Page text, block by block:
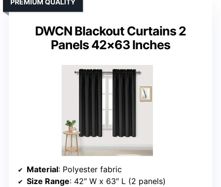
DWCN Blackout Curtains 2
Panels 42×63 Inches
PREMIUM QUALITY
Material: Polyester fabric
Size Range: 42″ W x 63″ L (2 panels)